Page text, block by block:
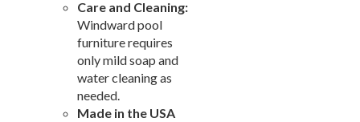
Care and Cleaning:
Windward pool
furniture requires
only mild soap and
water cleaning as
needed.
Made in the USA